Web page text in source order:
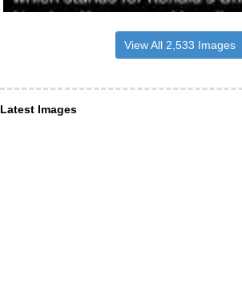
View All 2,533 Images
Latest Images